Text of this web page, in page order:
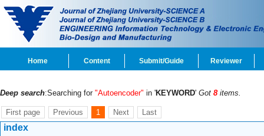
Home Content Submit/Guide Reviewer
Deep search:Searching for "Autoencoder" in 'KEYWORD' Got 8 items.
First page Previous 1 Next Last
index